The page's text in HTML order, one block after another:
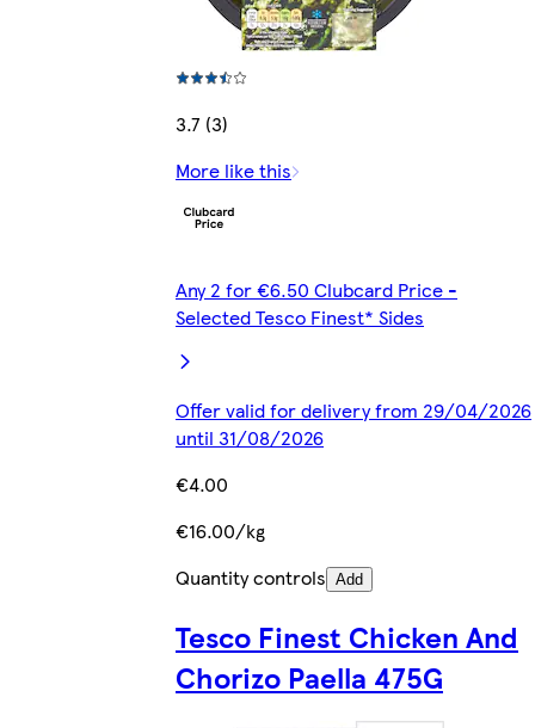
3.7 (3)
More like this
Any 2 for €6.50 Clubcard Price -
Selected Tesco Finest* Sides
Offer valid for delivery from 29/04/2026
until 31/08/2026
€4.00
€16.00/kg
Quantity controls Add
Tesco Finest Chicken And
Chorizo Paella 475G